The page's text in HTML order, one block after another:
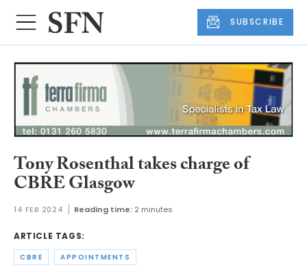
SUBSCRIBE
Tony Rosenthal takes charge of
CBRE Glasgow
14 FEB 2024 Reading time: 2 minutes
ARTICLE TAGS:
CBRE APPOINTMENTS